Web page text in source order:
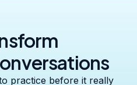
practice before it really